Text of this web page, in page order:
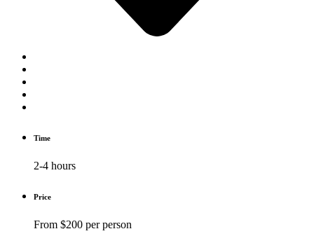
Time
2-4 hours
Price
From $200 per person